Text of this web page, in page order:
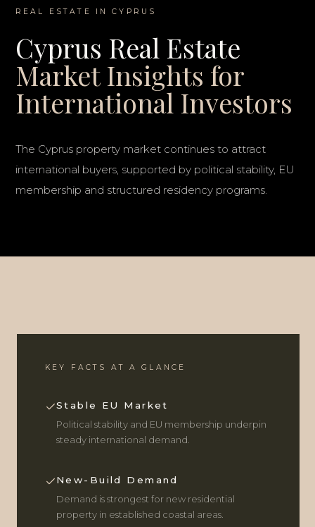
REAL ESTATE IN CYPRUS
Cyprus Real Estate
Market Insights for
International Investors
The Cyprus property market continues to attract
international buyers, supported by political stability, EU
membership and structured residency programs.
KEY FACTS AT A GLANCE
Stable EU Market
Political stability and EU membership underpin
steady international demand.
New-Build Demand
Demand is strongest for new residential
property in established coastal areas.